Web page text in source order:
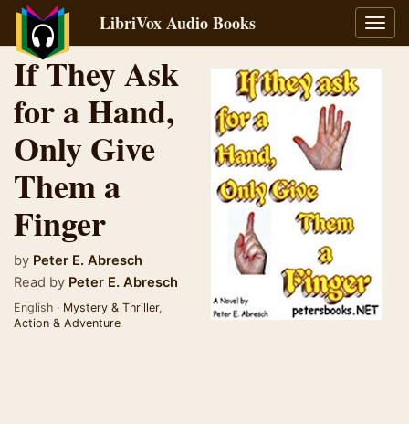
LibriVox Audio Books
If They Ask
for a Hand,
Only Give
Them a
Finger
by Peter E. Abresch
Read by Peter E. Abresch
English · Mystery & Thriller,
Action & Adventure